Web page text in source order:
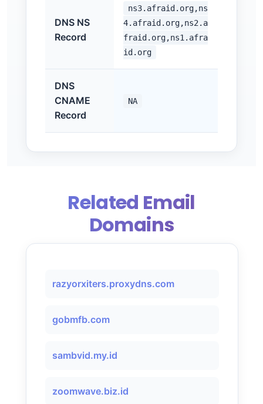
DNS NS
Record
ns3.afraid.org,ns
4.afraid.org,ns2.a
fraid.org,ns1.afra
id.org
DNS
CNAME
Record
NA
Related Email
Domains
razyorxiters.proxydns.com
gobmfb.com
sambvid.my.id
zoomwave.biz.id